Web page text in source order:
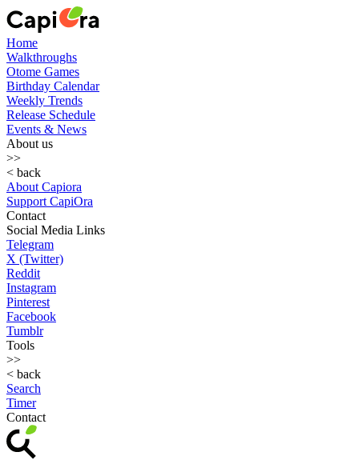
Home
Walkthroughs
Otome Games
Birthday Calendar
Weekly Trends
Release Schedule
Events & News
About us
>>
< back
About Capiora
Support CapiOra
Contact
Social Media Links
Telegram
X (Twitter)
Reddit
Instagram
Pinterest
Facebook
Tumblr
Tools
>>
< back
Search
Timer
Contact